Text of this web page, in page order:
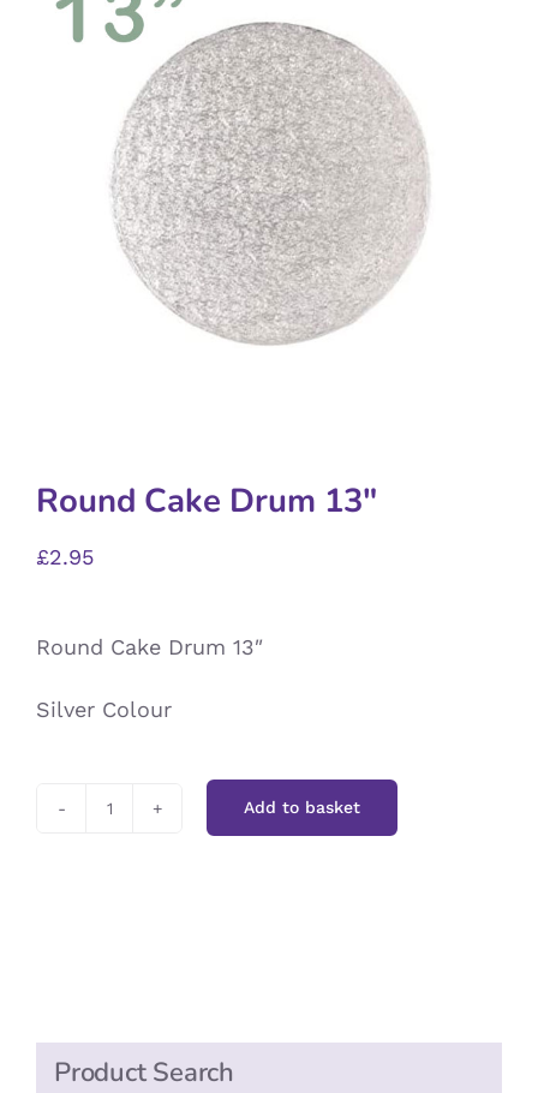
Round Cake Drum 13″
£2.95
Round Cake Drum 13″
Silver Colour
Add to basket
Product Search